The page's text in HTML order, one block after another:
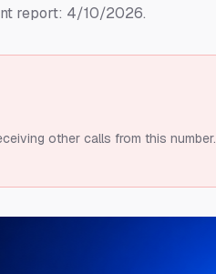
report: 4/10/2026.
other calls from this number.